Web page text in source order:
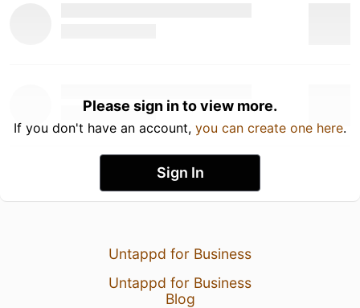
Please sign in to view more.
If you don't have an account, you can create one here.
Sign In
Untappd for Business
Untappd for Business
Blog